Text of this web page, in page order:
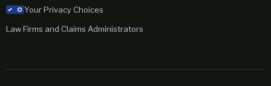
Your Privacy Choices
Law Firms and Claims Administrators